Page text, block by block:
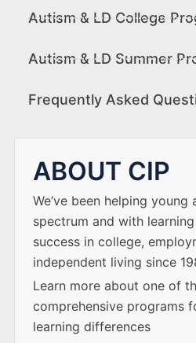
Autism & LD College
Autism & LD Summer
Frequently Asked
ABOUT CIP
We’ve been helping
spectrum and with
success in college,
independent living since
Learn more about one of
comprehensive programs
learning differences